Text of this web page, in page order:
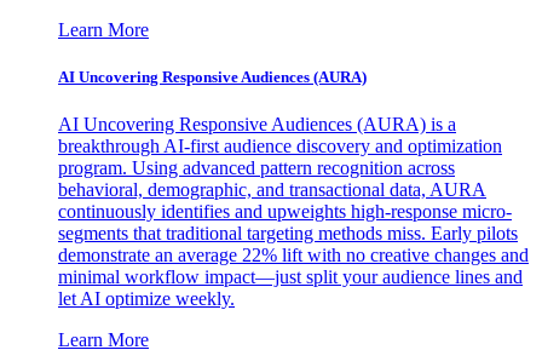
Learn More
AI Uncovering Responsive Audiences (AURA)
AI Uncovering Responsive Audiences (AURA) is a
breakthrough AI-first audience discovery and optimization
program. Using advanced pattern recognition across
behavioral, demographic, and transactional data, AURA
continuously identifies and upweights high-response micro-
segments that traditional targeting methods miss. Early pilots
demonstrate an average 22% lift with no creative changes and
minimal workflow impact—just split your audience lines and
let AI optimize weekly.
Learn More